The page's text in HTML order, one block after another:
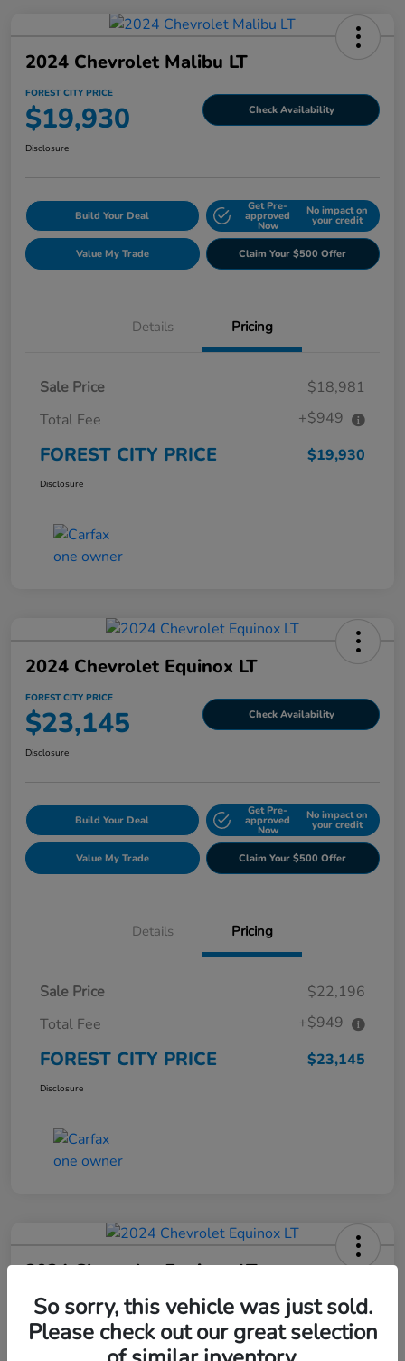
2024 Chevrolet Malibu LT
FOREST CITY PRICE
$19,930 Check Availability
Disclosure
Build Your Deal
Get Pre-
approved
Now
No impact on
your credit
Value My Trade Claim Your $500 Offer
Details Pricing
Sale Price
$18,981
Total Fee
+$949
FOREST CITY PRICE $19,930
Disclosure
2024 Chevrolet Equinox LT
FOREST CITY PRICE
$23,145 Check Availability
Disclosure
Build Your Deal
Get Pre-
approved
Now
No impact on
your credit
Value My Trade Claim Your $500 Offer
Details Pricing
Sale Price
$22,196
Total Fee
+$949
FOREST CITY PRICE $23,145
Disclosure
2024 Chevrolet Equinox LT
FOREST CITY PRICE
$23,266 Check Availability
So sorry, this vehicle was just sold.
Please check out our great selection